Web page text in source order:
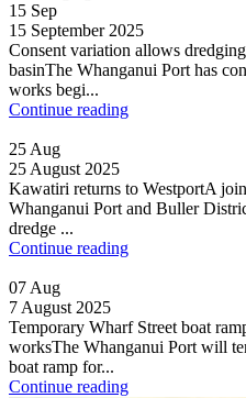
15 Sep
15 September 2025
Consent variation allows
basinThe Whanganui Port has
works begi...
Continue reading
25 Aug
25 August 2025
Kawatiri returns to WestportA
Whanganui Port and Buller
dredge ...
Continue reading
07 Aug
7 August 2025
Temporary Wharf Street boat
worksThe Whanganui Port will
boat ramp for...
Continue reading